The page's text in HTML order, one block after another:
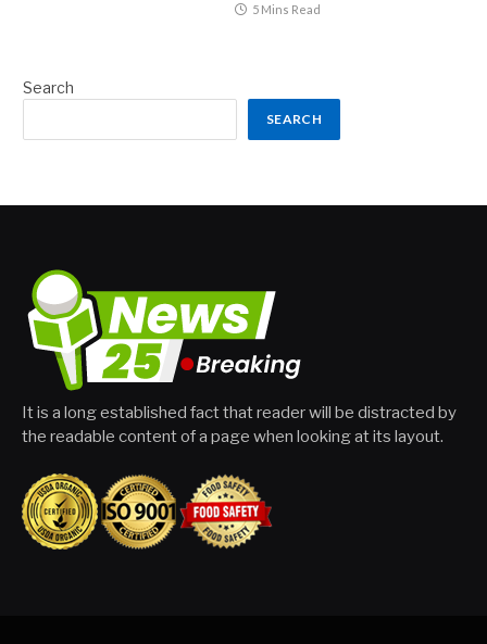
5 Mins Read
Search
SEARCH
It is a long established fact that reader will be distracted by
the readable content of a page when looking at its layout.